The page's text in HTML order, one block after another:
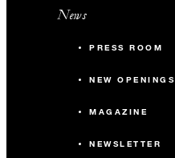
News
PRESS ROOM
NEW OPENINGS
MAGAZINE
NEWSLETTER